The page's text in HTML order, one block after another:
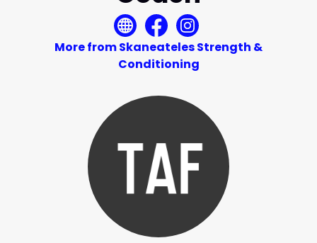
More from Skaneateles Strength &
Conditioning